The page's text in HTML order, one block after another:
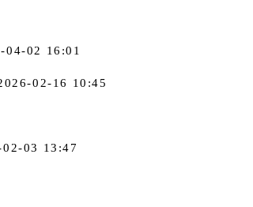
04-02 16:01
02-16 10:45
02-03 13:47